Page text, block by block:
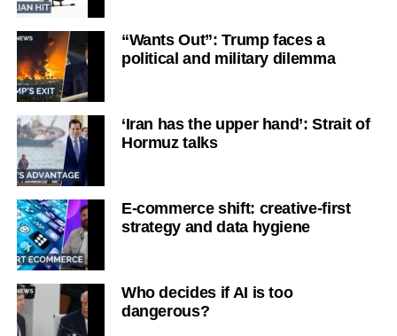
“Wants Out”: Trump faces a
political and military dilemma
‘Iran has the upper hand’: Strait of
Hormuz talks
E-commerce shift: creative-first
strategy and data hygiene
Who decides if AI is too
dangerous?